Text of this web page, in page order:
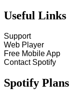
Useful Links
Support
Web Player
Free Mobile App
Contact Spotify
Spotify Plans